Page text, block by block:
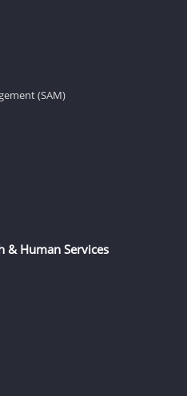
(SAM)
& Human Services